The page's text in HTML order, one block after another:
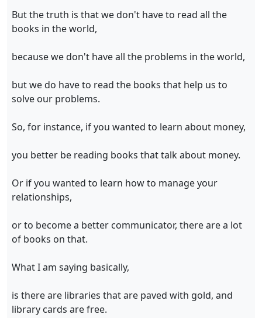
But the truth is that we don't have to read all the
books in the world,
because we don't have all the problems in the world,
but we do have to read the books that help us to
solve our problems.
So, for instance, if you wanted to learn about money,
you better be reading books that talk about money.
Or if you wanted to learn how to manage your
relationships,
or to become a better communicator, there are a lot
of books on that.
What I am saying basically,
is there are libraries that are paved with gold, and
library cards are free.